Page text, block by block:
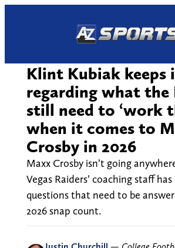
Klint Kubiak keeps
regarding what the
still need to ‘work
when it comes to
Crosby in 2026
Maxx Crosby isn’t going
Vegas Raiders’ coaching staff has
questions that need to be
2026 snap count.